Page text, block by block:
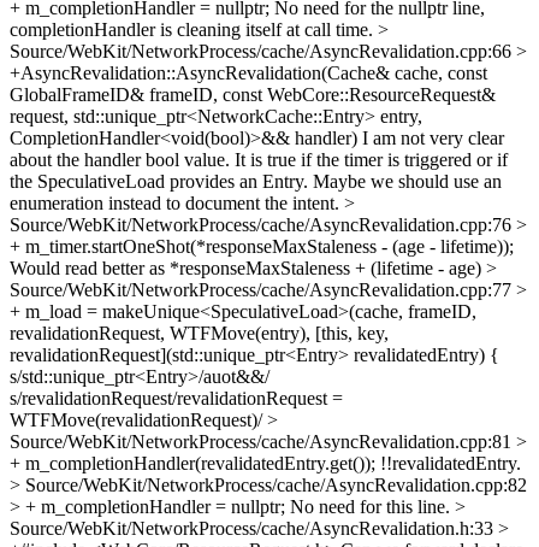
+ m_completionHandler = nullptr; No need for the nullptr line,
completionHandler is cleaning itself at call time. >
Source/WebKit/NetworkProcess/cache/AsyncRevalidation.cpp:66 >
+AsyncRevalidation::AsyncRevalidation(Cache& cache, const
GlobalFrameID& frameID, const WebCore::ResourceRequest&
request, std::unique_ptr<NetworkCache::Entry> entry,
CompletionHandler<void(bool)>&& handler) I am not very clear
about the handler bool value. It is true if the timer is triggered or if
the SpeculativeLoad provides an Entry. Maybe we should use an
enumeration instead to document the intent. >
Source/WebKit/NetworkProcess/cache/AsyncRevalidation.cpp:76 >
+ m_timer.startOneShot(*responseMaxStaleness - (age - lifetime));
Would read better as *responseMaxStaleness + (lifetime - age) >
Source/WebKit/NetworkProcess/cache/AsyncRevalidation.cpp:77 >
+ m_load = makeUnique<SpeculativeLoad>(cache, frameID,
revalidationRequest, WTFMove(entry), [this, key,
revalidationRequest](std::unique_ptr<Entry> revalidatedEntry) {
s/std::unique_ptr<Entry>/auot&&/
s/revalidationRequest/revalidationRequest =
WTFMove(revalidationRequest)/>
Source/WebKit/NetworkProcess/cache/AsyncRevalidation.cpp:81 >
+ m_completionHandler(revalidatedEntry.get()); !!revalidatedEntry.
> Source/WebKit/NetworkProcess/cache/AsyncRevalidation.cpp:82
> + m_completionHandler = nullptr; No need for this line. >
Source/WebKit/NetworkProcess/cache/AsyncRevalidation.h:33 >